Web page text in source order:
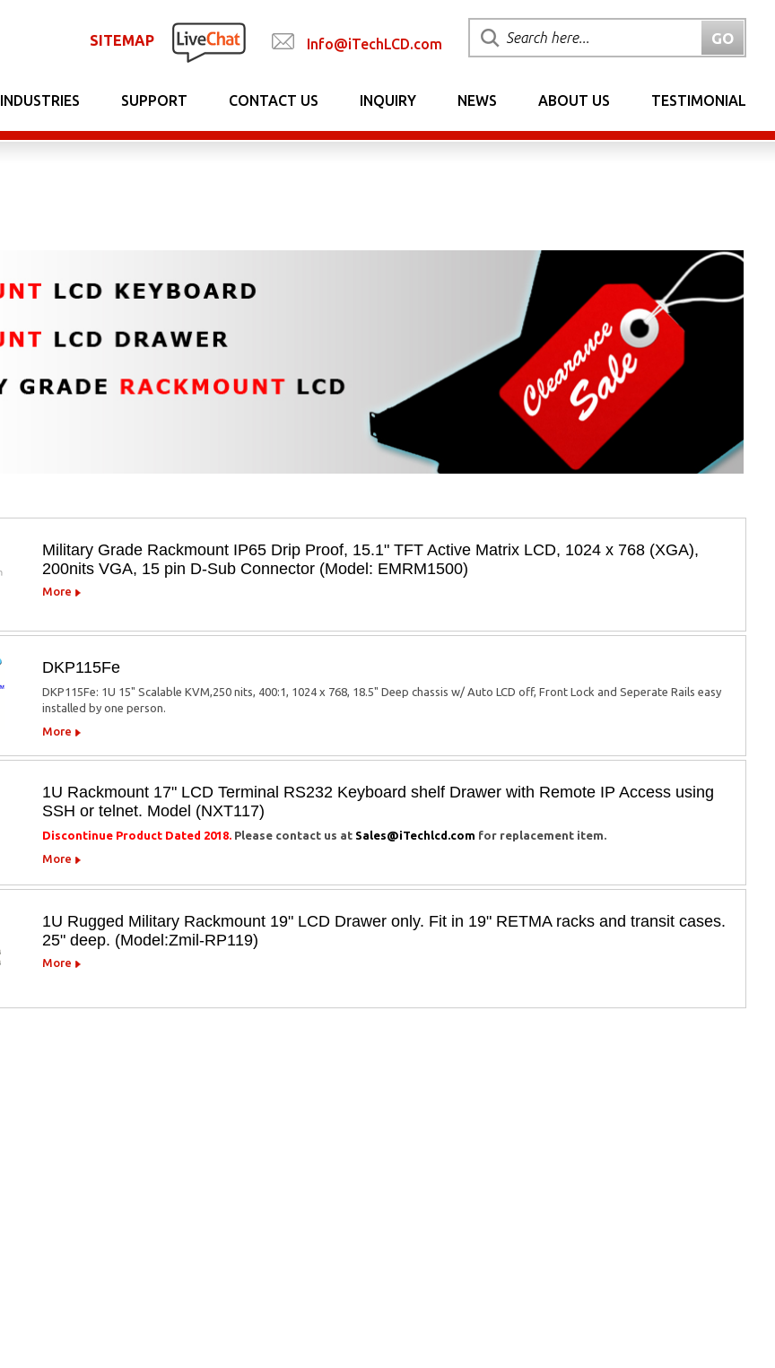
SITEMAP Info@iTechLCD.com
INDUSTRIES SUPPORT CONTACT US INQUIRY NEWS ABOUT US TESTIMONIAL
Military Grade Rackmount IP65 Drip Proof, 15.1" TFT Active Matrix LCD, 1024 x 768 (XGA),
200nits VGA, 15 pin D-Sub Connector (Model: EMRM1500)
More
DKP115Fe
DKP115Fe: 1U 15" Scalable KVM,250 nits, 400:1, 1024 x 768, 18.5" Deep chassis w/ Auto LCD off, Front Lock and Seperate Rails easy
installed by one person.
More
1U Rackmount 17" LCD Terminal RS232 Keyboard shelf Drawer with Remote IP Access using
SSH or telnet. Model (NXT117)
Discontinue Product Dated 2018. Please contact us at Sales@iTechlcd.com for replacement item.
More
1U Rugged Military Rackmount 19" LCD Drawer only. Fit in 19" RETMA racks and transit cases.
25" deep. (Model:Zmil-RP119)
More